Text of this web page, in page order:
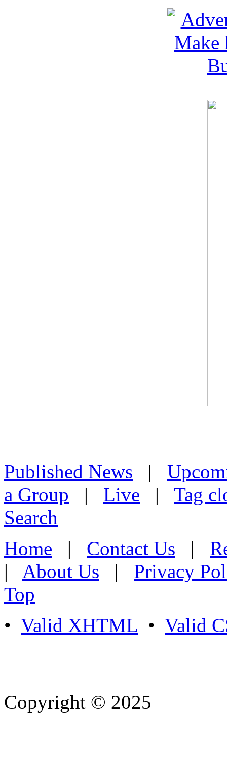
Published News |
a Group | Live | Tag
Search
Home | Contact Us |
| About Us | Privacy
Top
• Valid XHTML • Valid
Copyright © 2025